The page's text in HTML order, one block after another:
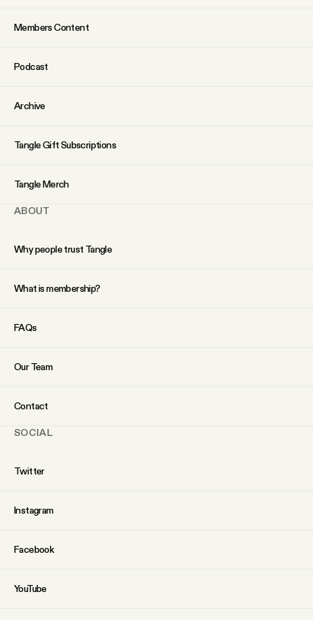
SOCIAL
Twitter
Members Content
Podcast
Archive
Tangle Gift Subscriptions
Tangle Merch
ABOUT
Why people trust Tangle
What is membership?
FAQs
Our Team
Contact
SOCIAL
Twitter
Instagram
Facebook
YouTube